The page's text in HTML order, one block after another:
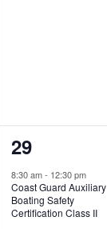
7
e
v
29
8:30 am- 12:30 pm
Coast Guard Auxiliary
Boating Safety
Certification Class II